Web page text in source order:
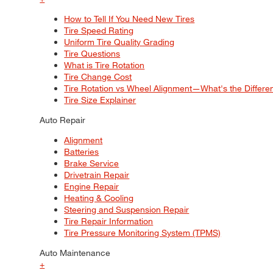
How to Tell If You Need New Tires
Tire Speed Rating
Uniform Tire Quality Grading
Tire Questions
What is Tire Rotation
Tire Change Cost
Tire Rotation vs Wheel Alignment—What's the
Tire Size Explainer
Auto Repair
Alignment
Batteries
Brake Service
Drivetrain Repair
Engine Repair
Heating & Cooling
Steering and Suspension Repair
Tire Repair Information
Tire Pressure Monitoring System (TPMS)
Auto Maintenance
+